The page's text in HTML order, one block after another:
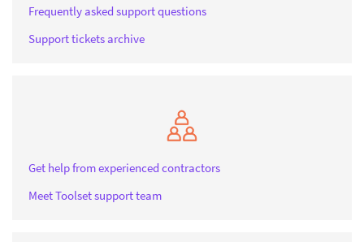
Frequently asked support questions
Support tickets archive
Get help from experienced contractors
Meet Toolset support team